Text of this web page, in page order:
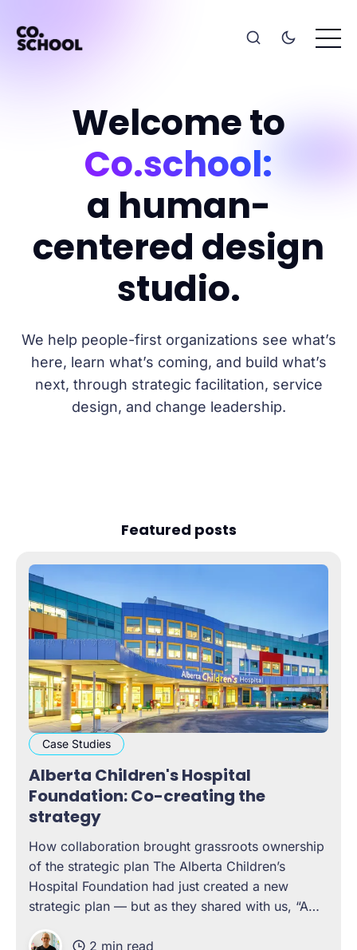
Welcome to
Co.school:
a human-
centered design
studio.
We help people-first organizations see what’s
here, learn what’s coming, and build what’s
next, through strategic facilitation, service
design, and change leadership.
Featured posts
Case Studies
Alberta Children's Hospital
Foundation: Co-creating the
strategy
How collaboration brought grassroots ownership
of the strategic plan The Alberta Children’s
Hospital Foundation had just created a new
strategic plan — but as they shared with us, “A
have well-articulated actions, to see those
2 min read